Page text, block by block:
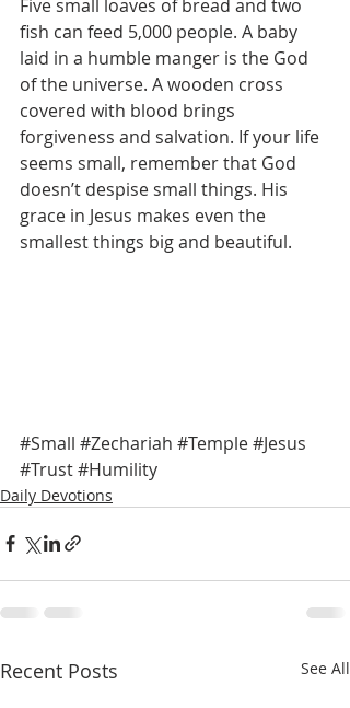
Five small loaves of bread and two
fish can feed 5,000 people. A baby
laid in a humble manger is the God
of the universe. A wooden cross
covered with blood brings
forgiveness and salvation. If your life
seems small, remember that God
doesn’t despise small things. His
grace in Jesus makes even the
smallest things big and beautiful.
#Small #Zechariah #Temple#Jesus
#Trust#Humility
Daily Devotions
Recent Posts See All